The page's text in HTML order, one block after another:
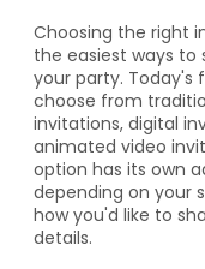
Choosing the right
the easiest ways
your party. Today's
choose from
invitations, digital
animated video
option has its own
depending on your
how you'd like to
details.